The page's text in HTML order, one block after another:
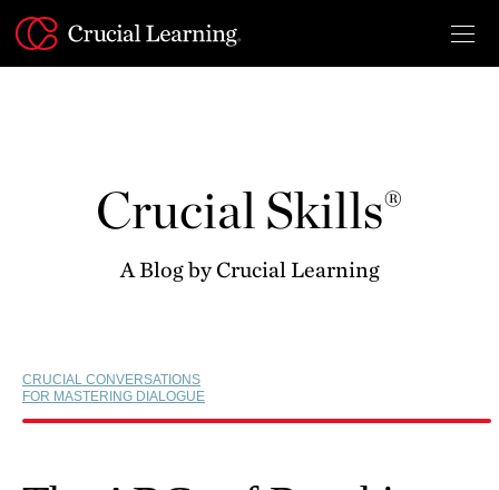
content
Crucial Skills®
A Blog by Crucial Learning
CRUCIAL CONVERSATIONS
FOR MASTERING DIALOGUE